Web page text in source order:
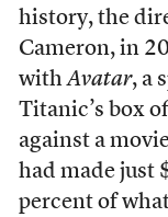
history, the
Cameron, in
withAvatar, a
Titanic’s box
against a
had made just
percent of